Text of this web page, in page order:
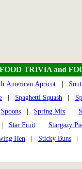
FOOD TRIVIA and
American Apricot
Spaghetti Squash
Spoons| Spring Mix|
Star Fruit| Stargazy
Hen
Sticky Buns